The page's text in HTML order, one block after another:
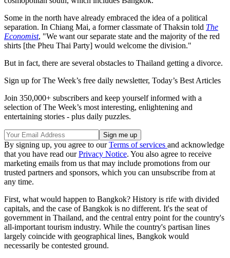
Some in the north have already embraced the idea of a political
separation. In Chiang Mai, a former classmate of Thaksin told The
Economist, "We want our separate state and the majority of the red
shirts [the Pheu Thai Party] would welcome the division."
But in fact, there are several obstacles to Thailand getting a divorce.
Sign up for The Week’s free daily newsletter, Today’s Best Articles
Join 350,000+ subscribers and keep yourself informed with a
selection of The Week’s most interesting, enlightening and
entertaining stories - plus daily puzzles.
By signing up, you agree to ourTerms of services and acknowledge
that you have read ourPrivacy Notice. You also agree to receive
marketing emails from us that may include promotions from our
trusted partners and sponsors, which you can unsubscribe from at
any time.
First, what would happen to Bangkok? History is rife with divided
capitals, and the case of Bangkok is no different. It's the seat of
government in Thailand, and the central entry point for the country's
all-important tourism industry. While the country's partisan lines
largely coincide with geographical lines, Bangkok would
necessarily be contested ground.